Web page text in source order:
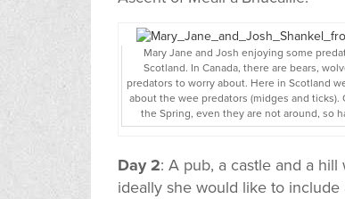
Mary Jane and Josh enjoying some
Scotland. In Canada, there are bears,
predators to worry about. Here in Scotland
about the wee predators (midges and ticks).
the Spring, even they are not around, so
Day 2: A pub, a castle and a
ideally she would like to